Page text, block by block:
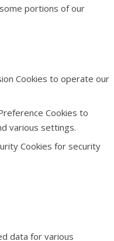
portions of our
Cookies to operate our
Cookies to
various settings.
Cookies for security
data for various